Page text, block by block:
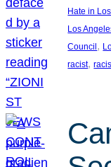
Hate in
Los
Council ,
racist,